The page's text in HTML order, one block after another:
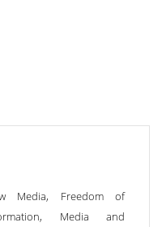
Media, Freedom of
Media and